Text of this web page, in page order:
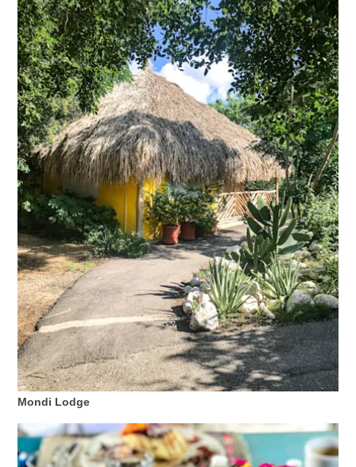
S
C
H
ENGLISH
ESPAÑOL
FRANÇAIS
NEDERLANDS
PORTUGUÊS
Mondi Lodge